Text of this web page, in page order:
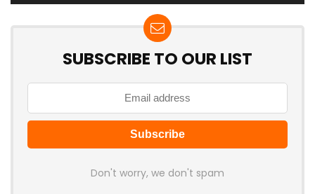
SUBSCRIBE TO OUR LIST
Don't worry, we don't spam